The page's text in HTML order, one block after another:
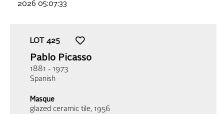
2026 05:07:33
LOT 425
Pablo Picasso
1881 - 1973
Spanish
Masque
glazed ceramic tile, 1956